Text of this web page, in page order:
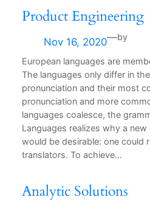
Product Engineering
Nov 16, 2020—by
European languages are
The languages only differ in
pronunciation and their most
pronunciation and more
languages coalesce, the
Languages realizes why a
would be desirable: one could
translators. To achieve…
Analytic Solutions